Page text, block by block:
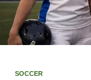
SOCCER